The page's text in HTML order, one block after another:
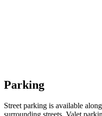
Parking
Street parking is available